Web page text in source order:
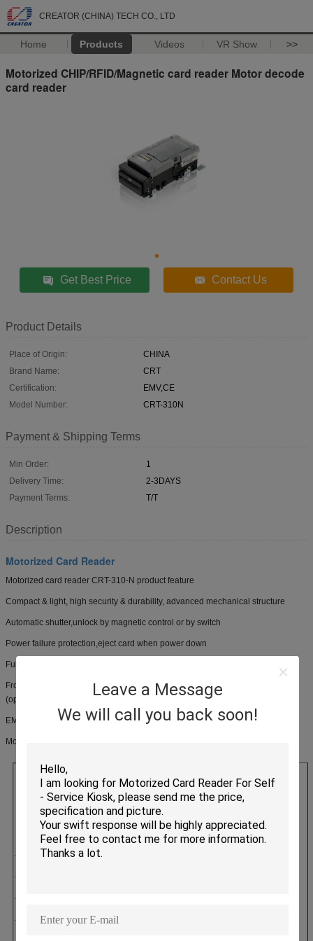
CREATOR (CHINA) TECH CO., LTD
Home Products Videos VR Show >>
Leave a Message
We will call you back soon!
Motorized CHIP/RFID/Magnetic card reader Motor decode
card reader
Get Best Price Contact Us
Product Details
Place of Origin:
CHINA
Brand Name:
CRT
Certification:
EMV,CE
Model Number:
CRT-310N
Payment & Shipping Terms
Min Order:
1
Delivery Time:
2-3DAYS
Payment Terms:
T/T
Description
Motorized Card Reader
Motorized card reader CRT-310-N product feature
Compact & light, high security & durability, advanced mechanical structure
Automatic shutter,unlock by magnetic control or by switch
Power failure protection,eject card when power down
Full security shutter, with anti-skimming & card status detection
Front & back side card eject options, with power failure protection function
(optional)
EMV and PBOC approved
Motorized card reader CRT-310-N product specification
CARD TYPE
Magnetic Cards
Contact IC Cards
Contactless IC Cards